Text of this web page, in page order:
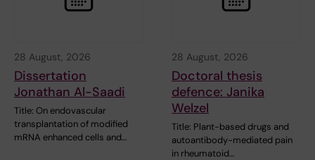
28 August, 2026
Dissertation
Jonathan Al-Saadi
Title: On endovascular
transplantation of modified
mRNA enhanced cells and…
28 August, 2026
Doctoral thesis
defence: Janika
Welzel
Title: Plant-based drugs and
autoantibody-mediated pain
in rheumatoid…